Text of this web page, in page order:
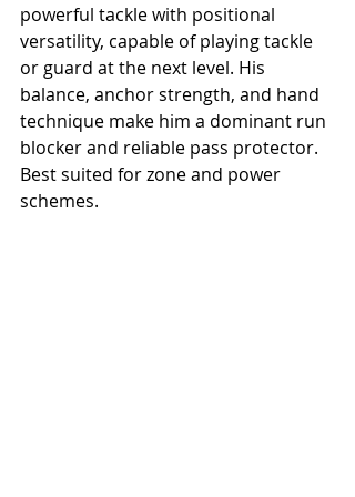
powerful tackle with positional
versatility, capable of playing tackle
or guard at the next level. His
balance, anchor strength, and hand
technique make him a dominant run
blocker and reliable pass protector.
Best suited for zone and power
schemes.